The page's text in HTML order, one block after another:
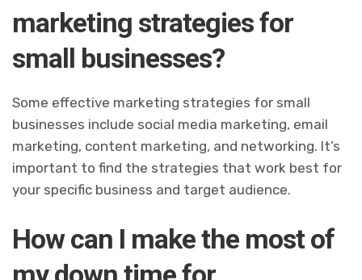
marketing strategies for
small businesses?
Some effective marketing strategies for small
businesses include social media marketing, email
marketing, content marketing, and networking. It’s
important to find the strategies that work best for
your specific business and target audience.
How can I make the most of